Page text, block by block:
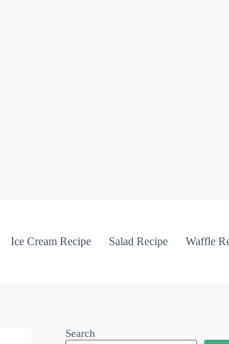
Ice Cream Recipe Salad Recipe Waffle
Search